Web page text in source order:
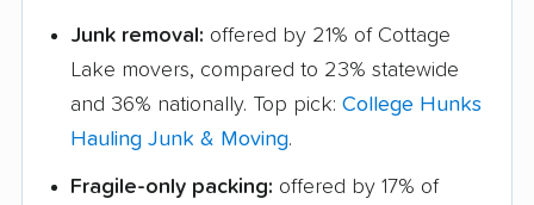
Junk removal: offered by 21% of Cottage
Lake movers, compared to 23% statewide
and 36% nationally. Top pick: College Hunks
Hauling Junk & Moving.
Fragile-only packing: offered by 17% of